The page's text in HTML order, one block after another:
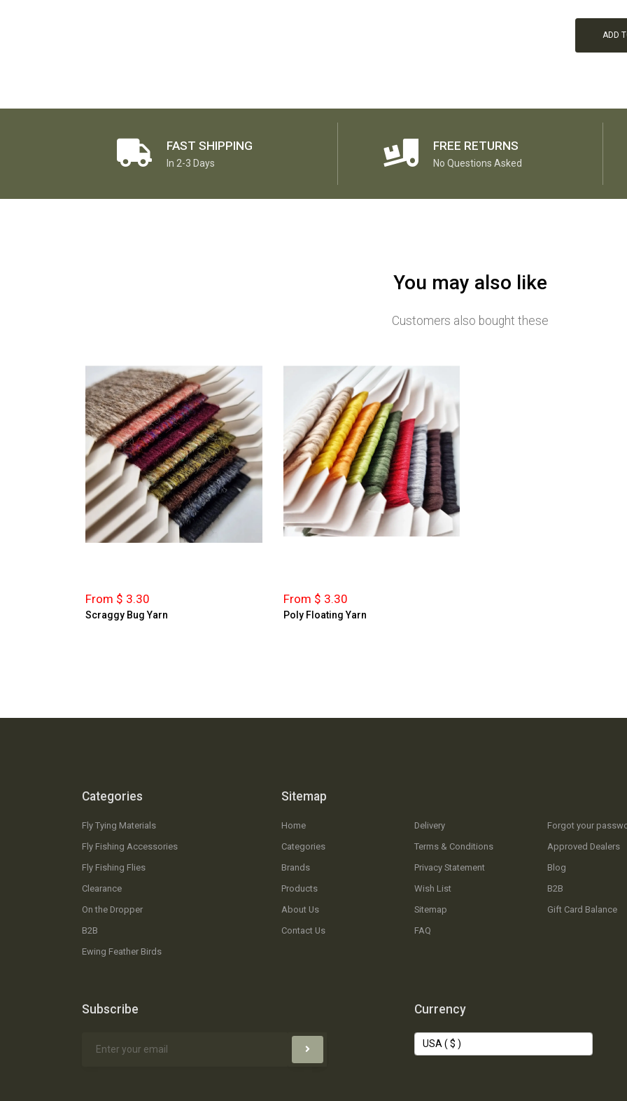
ADD
FAST SHIPPING
In 2-3 Days
FREE RETURNS
No Questions Asked
You may also like
Customers also bought these
From $ 3.30
Scraggy Bug Yarn
From $ 3.30
Poly Floating Yarn
Categories
Fly Tying Materials
Fly Fishing Accessories
Fly Fishing Flies
Clearance
On the Dropper
B2B
Ewing Feather Birds
Sitemap
Home
Categories
Brands
Products
About Us
Contact Us
Delivery
Terms & Conditions
Privacy Statement
Wish List
Sitemap
FAQ
Forgot your
Approved Dealers
Blog
B2B
Gift Card Balance
Subscribe Currency